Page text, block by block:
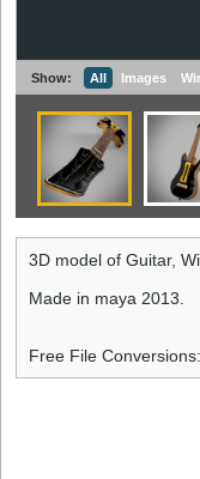
Show: All Images
3D model of Guitar,
Made in maya 2013.
Free File